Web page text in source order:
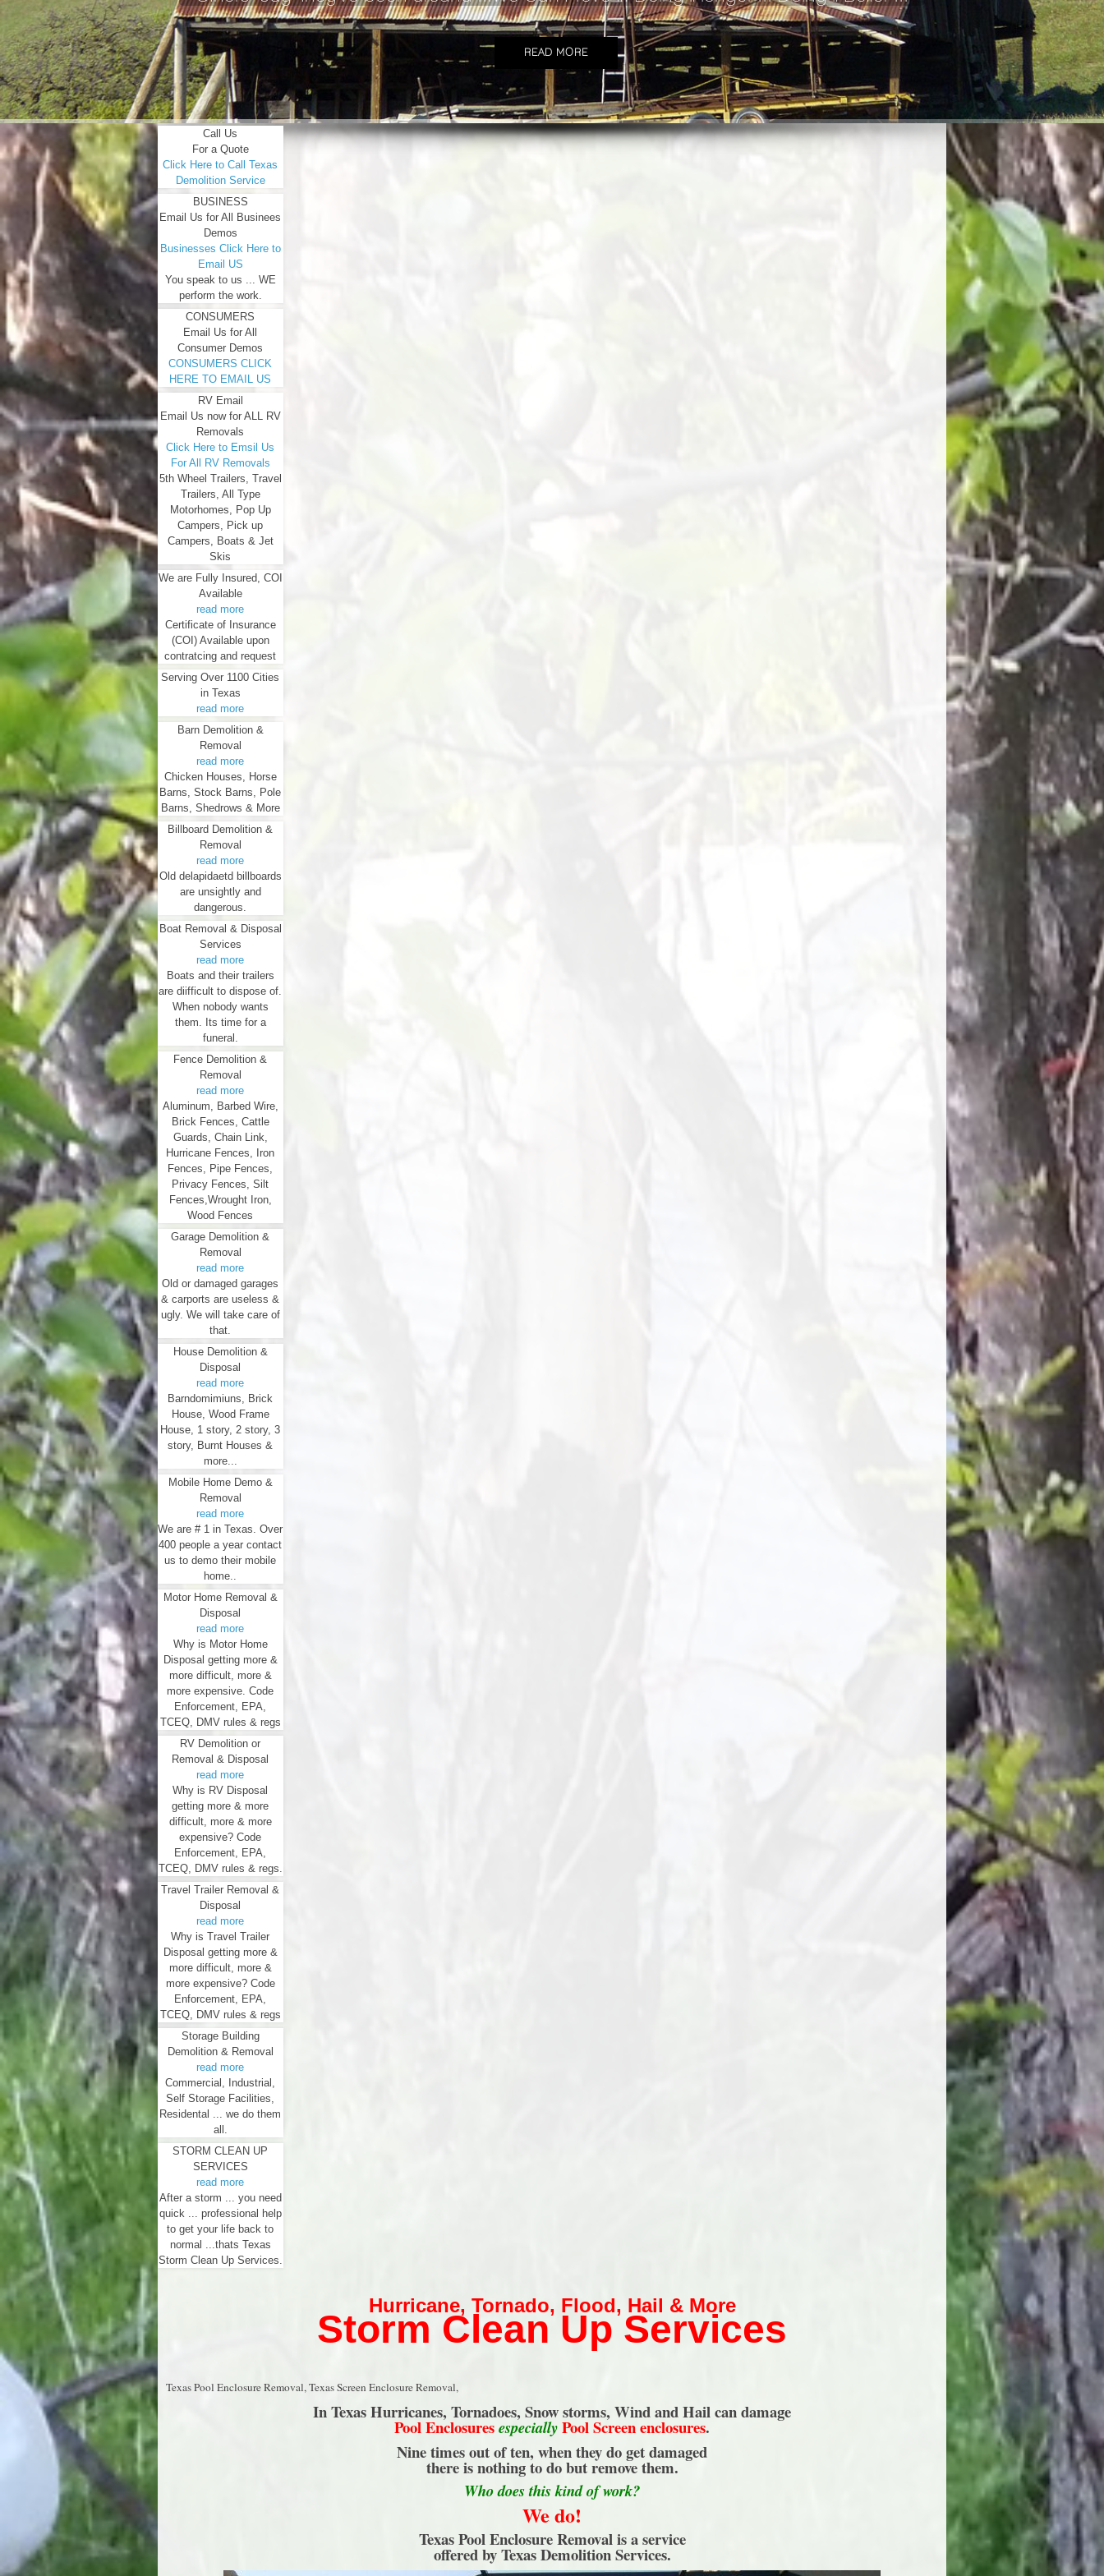
READ MORE
Call Us
For a Quote
Click Here to Call Texas
Demolition Service
BUSINESS
Email Us for All Businees
Demos
Businesses Click Here to
Email US
You speak to us ... WE
perform the work.
CONSUMERS
Email Us for All
Consumer Demos
CONSUMERS CLICK
HERE TO EMAIL US
RV Email
Email Us now for ALL RV
Removals
Click Here to Emsil Us
For All RV Removals
5th Wheel Trailers, Travel
Trailers, All Type
Motorhomes, Pop Up
Campers, Pick up
Campers, Boats & Jet
Skis
We are Fully Insured, COI
Available
read more
Certificate of Insurance
(COI) Available upon
contratcing and request
Serving Over 1100 Cities
in Texas
read more
Barn Demolition &
Removal
read more
Chicken Houses, Horse
Barns, Stock Barns, Pole
Barns, Shedrows & More
Billboard Demolition &
Removal
read more
Old delapidaetd billboards
are unsightly and
dangerous.
Boat Removal & Disposal
Services
read more
Boats and their trailers
are diifficult to dispose of.
When nobody wants
them. Its time for a
funeral.
Fence Demolition &
Removal
read more
Aluminum, Barbed Wire,
Brick Fences, Cattle
Guards, Chain Link,
Hurricane Fences, Iron
Fences, Pipe Fences,
Privacy Fences, Silt
Fences,Wrought Iron,
Wood Fences
Garage Demolition &
Removal
read more
Old or damaged garages
& carports are useless &
ugly. We will take care of
that.
House Demolition &
Disposal
read more
Barndomimiuns, Brick
House, Wood Frame
House, 1 story, 2 story, 3
story, Burnt Houses &
more...
Mobile Home Demo &
Removal
read more
We are # 1 in Texas. Over
400 people a year contact
us to demo their mobile
home..
Motor Home Removal &
Disposal
read more
Why is Motor Home
Disposal getting more &
more difficult, more &
more expensive. Code
Enforcement, EPA,
TCEQ, DMV rules & regs
RV Demolition or
Removal & Disposal
read more
Why is RV Disposal
getting more & more
difficult, more & more
expensive? Code
Enforcement, EPA,
TCEQ, DMV rules & regs.
Travel Trailer Removal &
Disposal
read more
Why is Travel Trailer
Disposal getting more &
more difficult, more &
more expensive? Code
Enforcement, EPA,
TCEQ, DMV rules & regs
Storage Building
Demolition & Removal
read more
Commercial, Industrial,
Self Storage Facilities,
Residental ... we do them
all.
STORM CLEAN UP
SERVICES
read more
After a storm ... you need
quick ... professional help
to get your life back to
normal ...thats Texas
Storm Clean Up Services.
Hurricane, Tornado, Flood, Hail & More
Storm Clean Up Services
Texas Pool Enclosure Removal, Texas Screen Enclosure Removal,
In Texas Hurricanes, Tornadoes, Snow storms, Wind and Hail can damage
Pool EnclosuresespeciallyPool Screen enclosures.
Nine times out of ten, when they do get damaged
there is nothing to do but remove them.
Who does this kind of work?
We do!
Texas Pool Enclosure Removal is a service
offered by Texas Demolition Services.